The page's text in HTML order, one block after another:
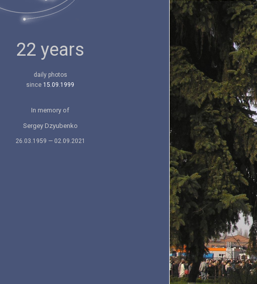
22 years
daily photos
since 15.09.1999
In memory of
Sergey Dzyubenko
26.03.1959 — 02.09.2021